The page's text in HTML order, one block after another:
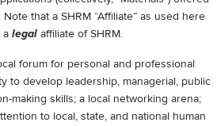
Note that a SHRM “Affiliate” as used here
a legal affiliate of SHRM.
forum for personal and professional
to develop leadership, managerial, public
making skills; a local networking arena;
to local, state, and national human